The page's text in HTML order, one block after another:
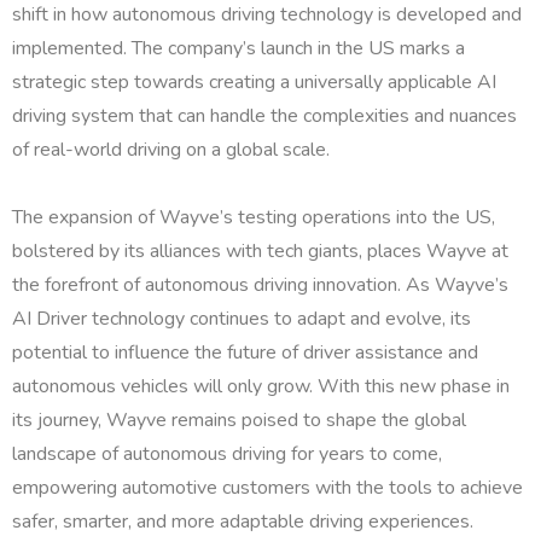
shift in how autonomous driving technology is developed and
implemented. The company’s launch in the US marks a
strategic step towards creating a universally applicable AI
driving system that can handle the complexities and nuances
of real-world driving on a global scale.
The expansion of Wayve’s testing operations into the US,
bolstered by its alliances with tech giants, places Wayve at
the forefront of autonomous driving innovation. As Wayve’s
AI Driver technology continues to adapt and evolve, its
potential to influence the future of driver assistance and
autonomous vehicles will only grow. With this new phase in
its journey, Wayve remains poised to shape the global
landscape of autonomous driving for years to come,
empowering automotive customers with the tools to achieve
safer, smarter, and more adaptable driving experiences.